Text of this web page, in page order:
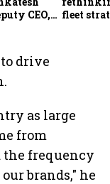
CEO,
fleet
drive
as large
from
the frequency
brands," he